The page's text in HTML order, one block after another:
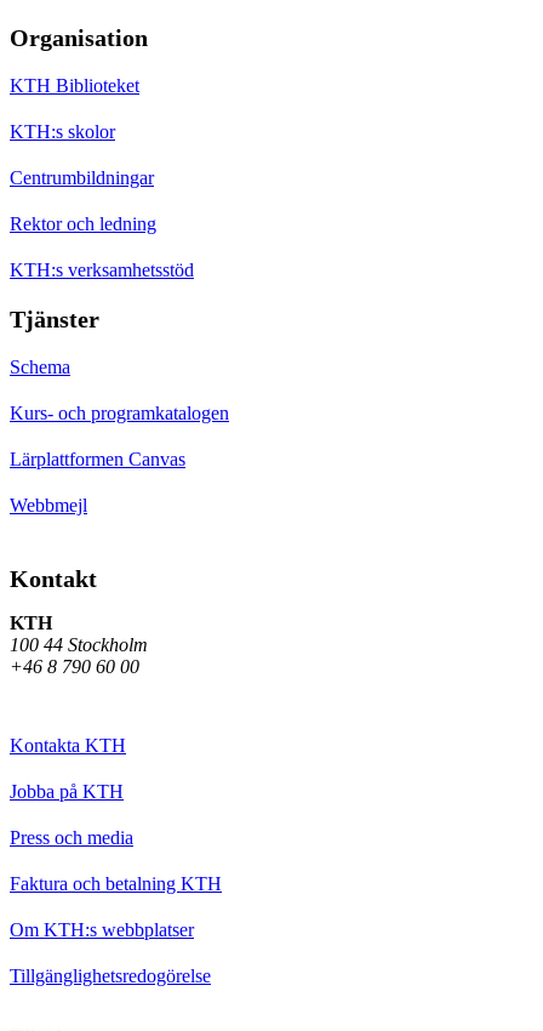
Organisation
KTH Biblioteket
KTH:s skolor
Centrumbildningar
Rektor och ledning
KTH:s verksamhetsstöd
Tjänster
Schema
Kurs- och programkatalogen
Lärplattformen Canvas
Webbmejl
Kontakt
KTH
100 44 Stockholm
+46 8 790 60 00
Kontakta KTH
Jobba på KTH
Press och media
Faktura och betalning KTH
Om KTH:s webbplatser
Tillgänglighetsredogörelse